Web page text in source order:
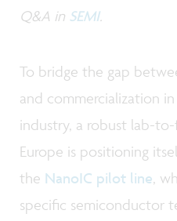
Q&A in SEMI.
To bridge the gap
and commercialization
industry, a robust lab-
Europe is positioning
the NanoIC pilot line,
specific semiconductor